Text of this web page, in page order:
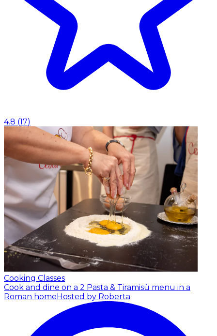
4.8 (17)
Cooking Classes
Cook and dine on a 2 Pasta & Tiramisù menu in a
Roman homeHosted by Roberta